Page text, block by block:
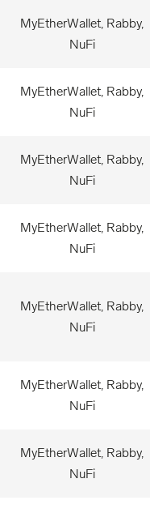
MyEtherWallet, Rabby,
NuFi
MyEtherWallet, Rabby,
NuFi
MyEtherWallet, Rabby,
NuFi
MyEtherWallet, Rabby,
NuFi
MyEtherWallet, Rabby,
NuFi
MyEtherWallet, Rabby,
NuFi
MyEtherWallet, Rabby,
NuFi